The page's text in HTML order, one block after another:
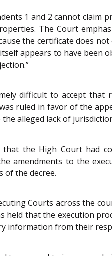
1 and 2 cannot
The Court
the certificate does
appears to have been
difficult to accept
ruled in favor of the
alleged lack of
the High Court had
amendments to the
of the decree.
Courts across the
held that the execution
information from their